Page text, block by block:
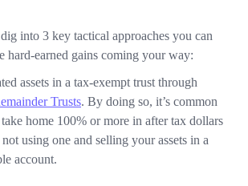
into 3 key tactical approaches you can
hard-earned gains coming your way:
assets in a tax-exempt trust through
Trusts. By doing so, it’s common
home 100% or more in after tax dollars
using one and selling your assets in a
account.